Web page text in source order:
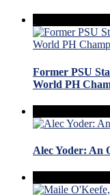
Former PSU
World PH
Alec Yoder: An